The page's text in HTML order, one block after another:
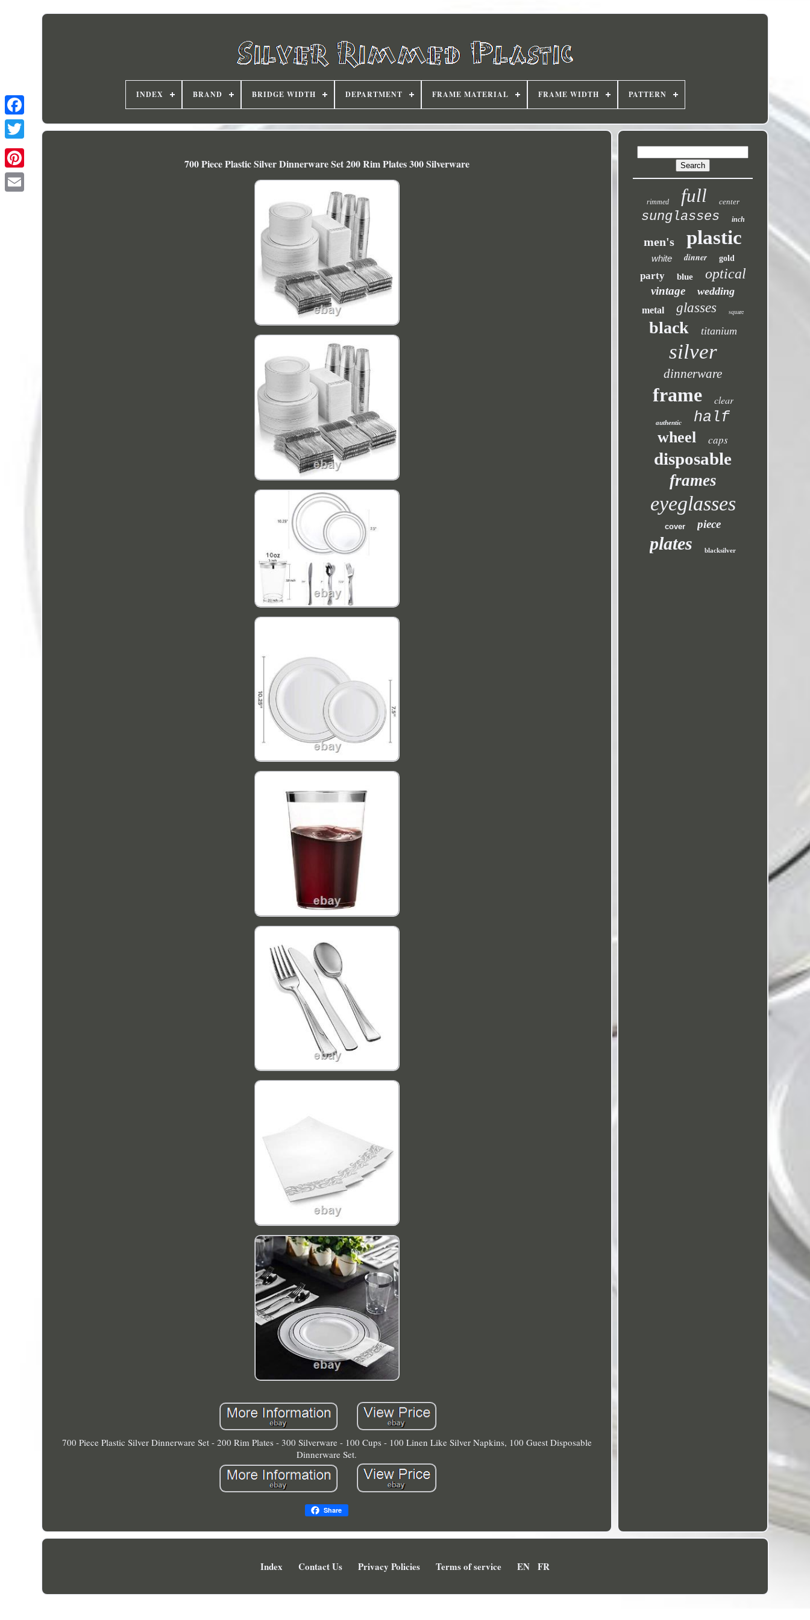
INDEX BRAND BRIDGE WIDTH DEPARTMENT FRAME MATERIAL FRAME WIDTH PATTERN
700 Piece Plastic Silver Dinnerware Set 200 Rim Plates 300 Silverware
700 Piece Plastic Silver Dinnerware Set - 200 Rim Plates - 300 Silverware - 100 Cups - 100 Linen Like Silver Napkins, 100 Guest Disposable
Dinnerware Set.
Share
rimmed full center
sunglasses inch
men's plastic
white dinner gold
party blue optical
vintage wedding
metal glasses square
black titanium
silver
dinnerware
frame clear
authentic
half
wheel
caps
disposable
frames
eyeglasses
cover piece
plates blacksilver
Index Contact Us Privacy Policies Terms of service EN FR